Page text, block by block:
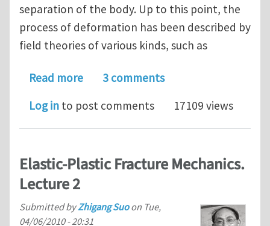
separation of the body. Up to this point, the
process of deformation has been described by
field theories of various kinds, such as
Read moreabout Crack Bridging. Lecture 1
3 comments
Log in to post comments 17109 views
Elastic-Plastic Fracture Mechanics.
Lecture 2
Submitted byZhigang Suoon Tue,
04/06/2010 - 20:31